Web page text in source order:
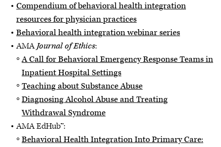
Compendium of behavioral health integration
resources for physician practices
Behavioral health integration webinar series
AMAJournal of Ethics:
A Call for Behavioral Emergency Response Teams in
Inpatient Hospital Settings
Teaching about Substance Abuse
Diagnosing Alcohol Abuse and Treating
Withdrawal Syndrome
AMA EdHub™:
Behavioral Health Integration Into Primary Care: